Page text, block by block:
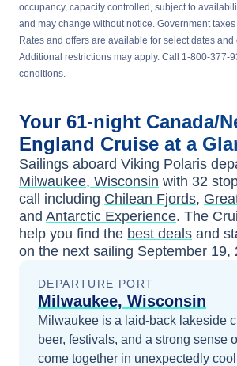
occupancy, capacity controlled, subject to
and may change without notice. Government
Rates and offers are available for select dates and
Additional restrictions may apply. Call 1-800-377-
conditions.
Your 61-night Canada/
England Cruise at a
Sailings aboard Viking Polaris
Milwaukee, Wisconsin with 32
call including Chilean Fjords,
and Antarctic Experience. The
help you find the best deals and
on the next sailing September 19,
DEPARTURE PORT
Milwaukee, Wisconsin
Milwaukee is a laid-back lakeside
beer, festivals, and a strong sense
come together in unexpectedly